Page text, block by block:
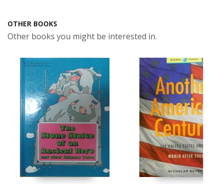
OTHER BOOKS
Other books you might be interested in.